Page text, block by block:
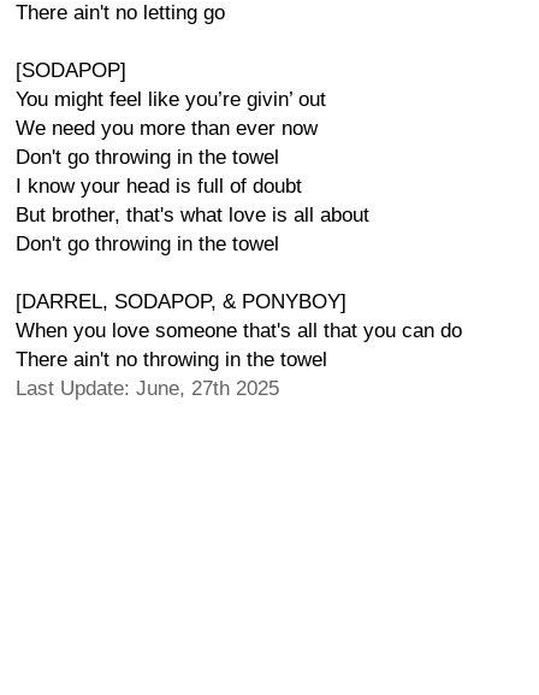
There ain't no letting go
[SODAPOP]
You might feel like you’re givin’ out
We need you more than ever now
Don't go throwing in the towel
I know your head is full of doubt
But brother, that's what love is all about
Don't go throwing in the towel
[DARREL, SODAPOP, & PONYBOY]
When you love someone that's all that you can do
There ain't no throwing in the towel
Last Update: June, 27th 2025